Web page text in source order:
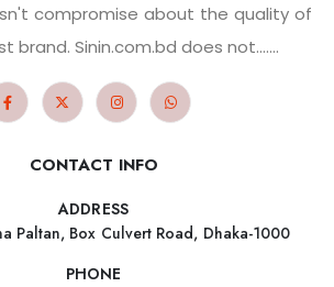
compromise about the quality of
brand. Sinin.com.bd does not.......
CONTACT INFO
ADDRESS
Paltan, Box Culvert Road, Dhaka-1000
PHONE